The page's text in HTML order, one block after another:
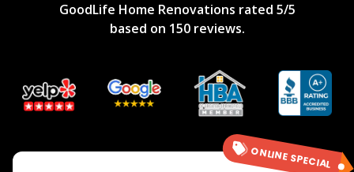
GoodLife Home Renovations rated 5/5
based on 150 reviews.
ONLINE SPECIAL